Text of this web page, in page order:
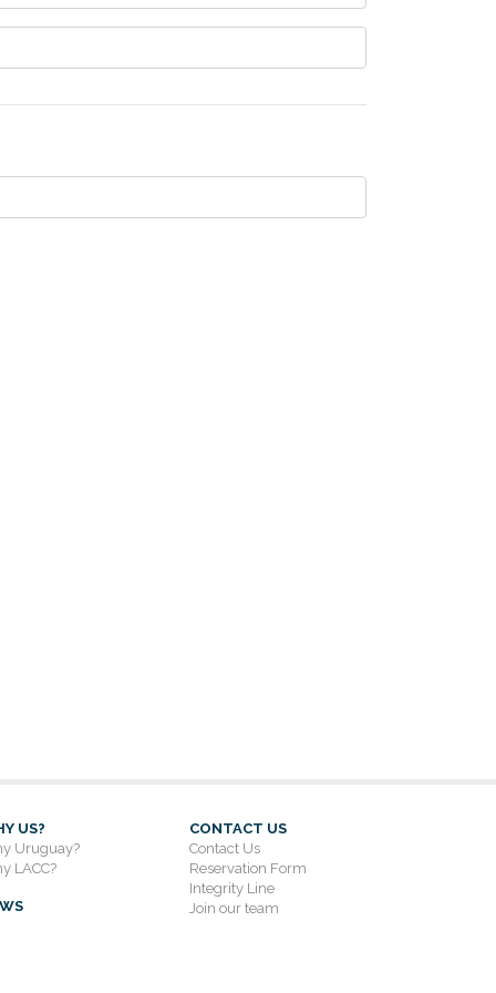
US?
Uruguay?
LACC?
CONTACT US
Contact Us
Reservation Form
Integrity Line
Join our team